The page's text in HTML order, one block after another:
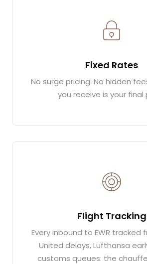
Fixed Rates
No surge pricing. No hidden
you receive is your final
Flight Tracking
Every inbound to EWR tracked
United delays, Lufthansa
customs queues: the